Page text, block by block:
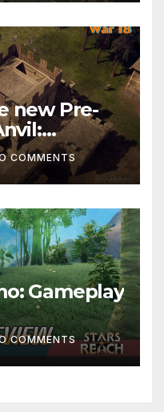
new Pre-
COMMENTS
Gameplay
COMMENTS